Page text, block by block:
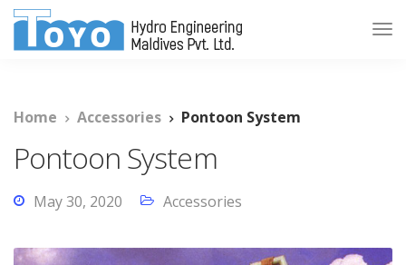
Home Accessories Pontoon System
Pontoon System
May 30, 2020 Accessories